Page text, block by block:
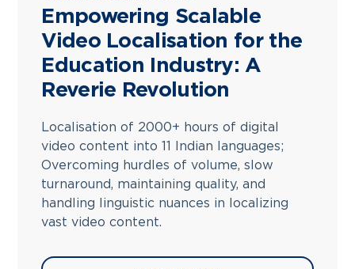
Empowering Scalable
Video Localisation for the
Education Industry: A
Reverie Revolution
Localisation of 2000+ hours of digital
video content into 11 Indian languages;
Overcoming hurdles of volume, slow
turnaround, maintaining quality, and
handling linguistic nuances in localizing
vast video content.